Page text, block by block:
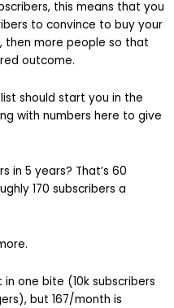
this means that you
to convince to buy your
then more people so that
outcome.
list should start you in the
with numbers here to give
in 5 years? That’s 60
170 subscribers a
one bite (10k subscribers
but 167/month is